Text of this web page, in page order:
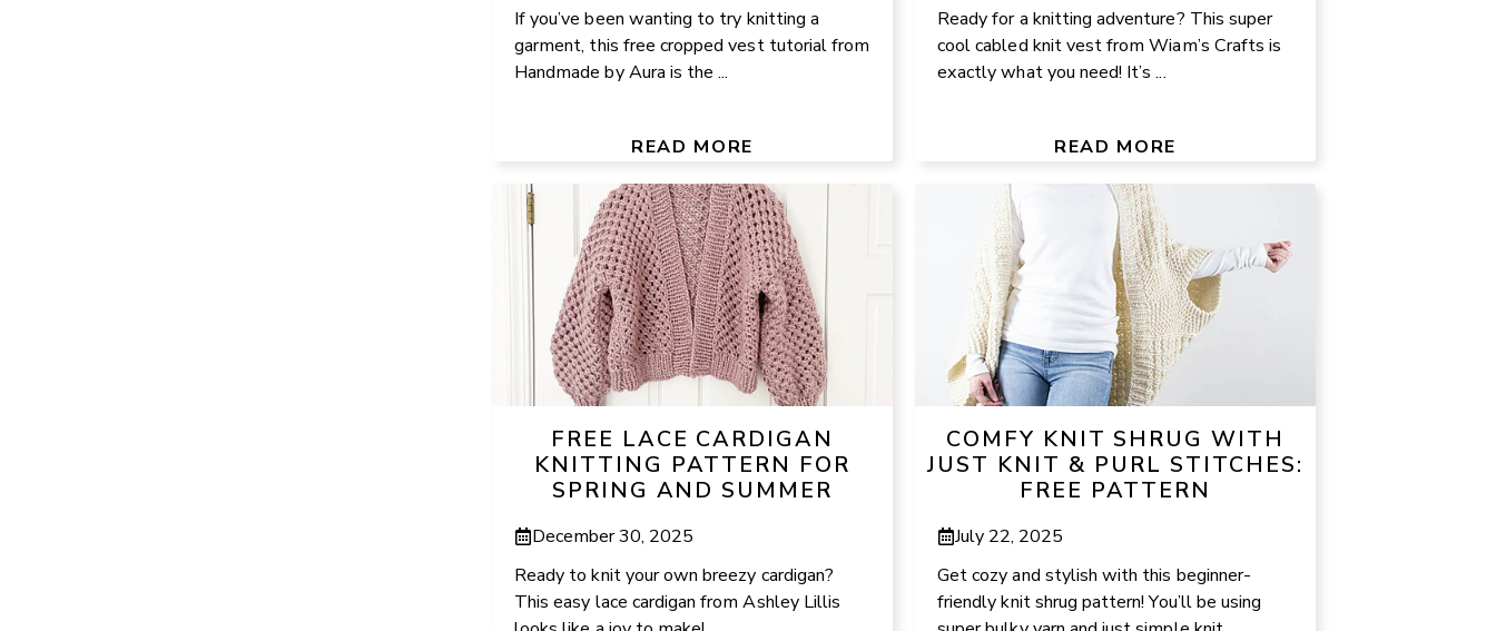
If you’ve been wanting to try knitting a
garment, this free cropped vest tutorial from
Handmade by Aura is the ...
READ MORE
Ready for a knitting adventure? This super
cool cabled knit vest from Wiam’s Crafts is
exactly what you need! It’s ...
READ MORE
FREE LACE CARDIGAN
KNITTING PATTERN FOR
SPRING AND SUMMER
December 30, 2025
Ready to knit your own breezy cardigan?
This easy lace cardigan from Ashley Lillis
COMFY KNIT SHRUG WITH
JUST KNIT & PURL STITCHES:
FREE PATTERN
July 22, 2025
Get cozy and stylish with this beginner-
friendly knit shrug pattern! You’ll be using